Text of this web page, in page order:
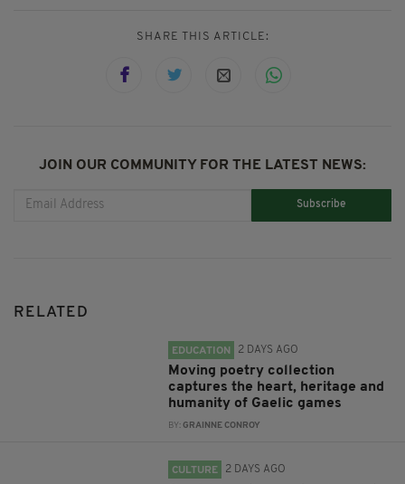
SHARE THIS ARTICLE:
JOIN OUR COMMUNITY FOR THE LATEST NEWS:
Subscribe
RELATED
EDUCATION 2 DAYS AGO
Moving poetry collection
captures the heart, heritage and
humanity of Gaelic games
BY:GRAINNE CONROY
CULTURE 2 DAYS AGO